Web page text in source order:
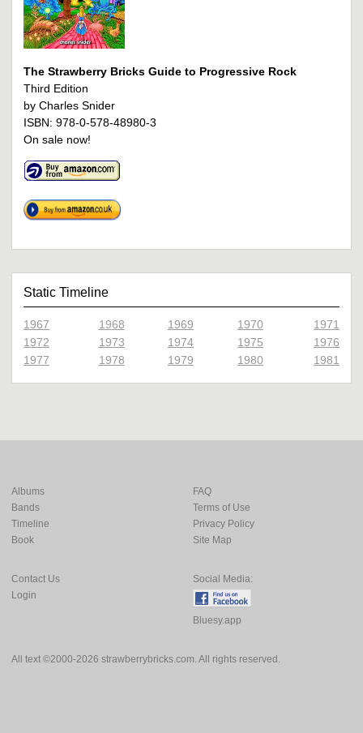
The Strawberry Bricks Guide to Progressive Rock
Third Edition
by Charles Snider
ISBN: 978-0-578-48980-3
On sale now!
Static Timeline
1967 1968 1969 1970
1971
1972
1973 1974 1975
1976
1977
1978 1979 1980 1981
All text ©2000-2026 strawberrybricks.com. All rights reserved.
Albums
Bands
Timeline
Book
FAQ
Terms of Use
Privacy Policy
Site Map
Contact Us
Login
Social Media:
Bluesy.app